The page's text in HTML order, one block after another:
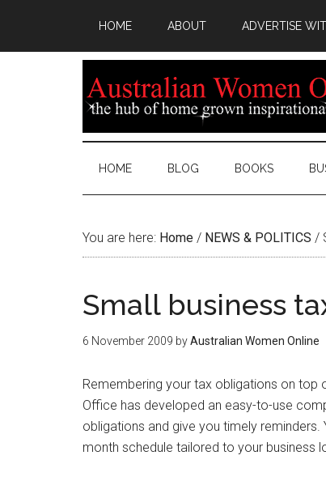
HOME ABOUT ADVERTISE
HOME BLOG BOOKS
You are here: Home / NEWS & POLITICS /
Small business
6 November 2009 byAustralian Women Online
Remembering your tax obligations on top
Office has developed an easy-to-use
obligations and give you timely
month schedule tailored to your business